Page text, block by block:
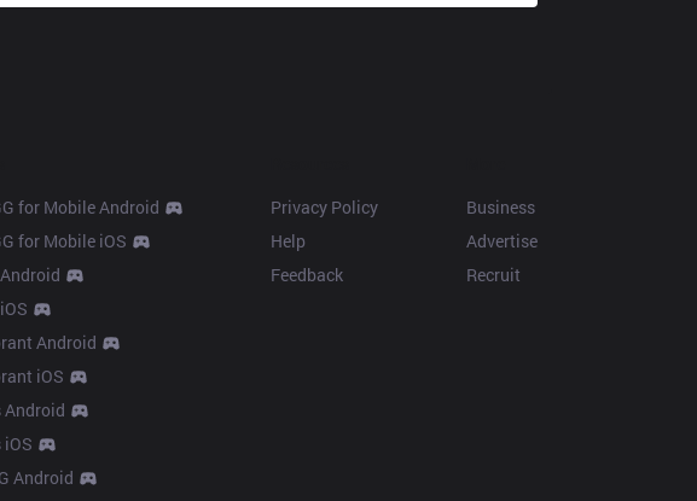
for Mobile Android
for Mobile iOS
Android
iOS
Android
iOS
Android
Privacy Policy
Help
Feedback
Business
Advertise
Recruit